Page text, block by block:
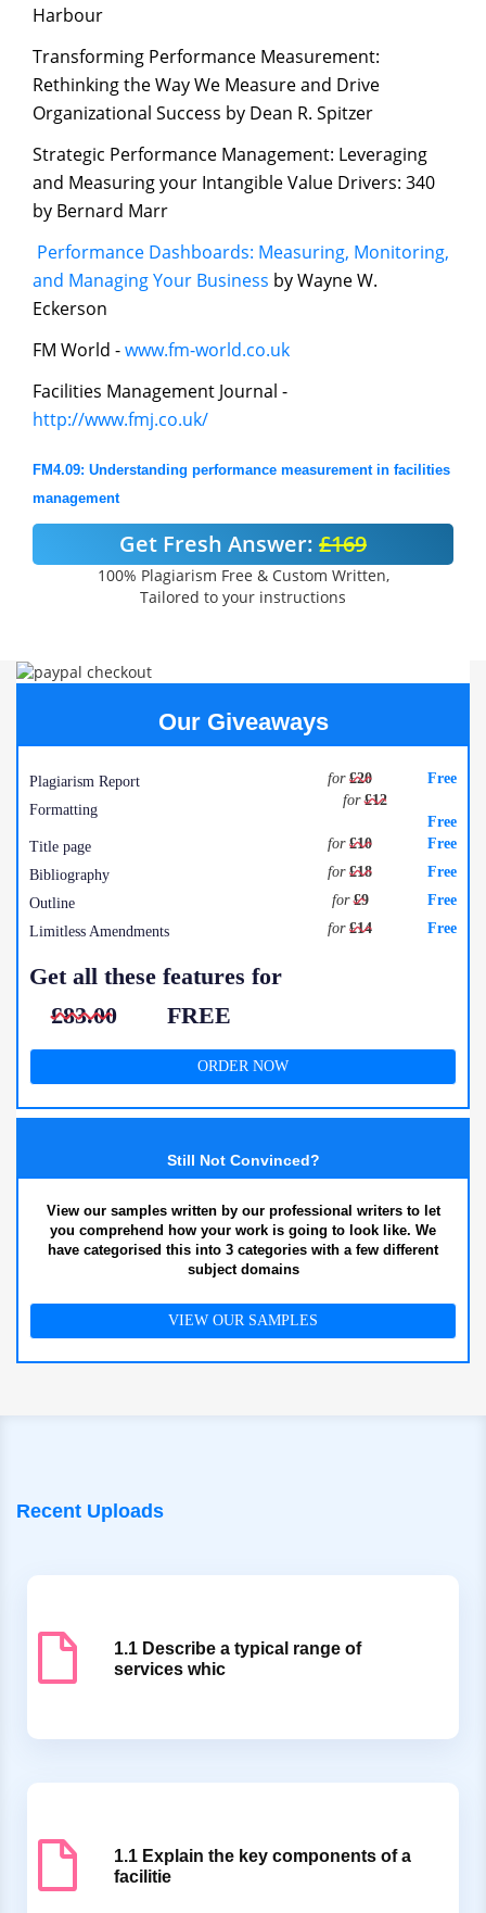
Harbour
Transforming Performance Measurement:
Rethinking the Way We Measure and Drive
Organizational Success by Dean R. Spitzer
Strategic Performance Management: Leveraging
and Measuring your Intangible Value Drivers: 340
by Bernard Marr
Performance Dashboards: Measuring, Monitoring,
and Managing Your Business by Wayne W.
Eckerson
FM World -www.fm-world.co.uk
Facilities Management Journal -
http://www.fmj.co.uk/
FM4.09: Understanding performance measurement in facilities
management
Get Fresh Answer: £169
100% Plagiarism Free & Custom Written,
Tailored to your instructions
Our Giveaways
Plagiarism Report for£20
Free
Formatting
for£12
Free
Title page
for£10
Free
Bibliography
for£18
Free
Outline
for£9
Free
Limitless Amendments
for£14 Free
Get all these features for
£83.00
FREE
ORDER NOW
Still Not Convinced?
View our samples written by our professional writers to let
you comprehend how your work is going to look like. We
have categorised this into 3 categories with a few different
subject domains
VIEW OUR SAMPLES
Recent Uploads
1.1 Describe a typical range of
services whic
1.1 Explain the key components of a
facilitie